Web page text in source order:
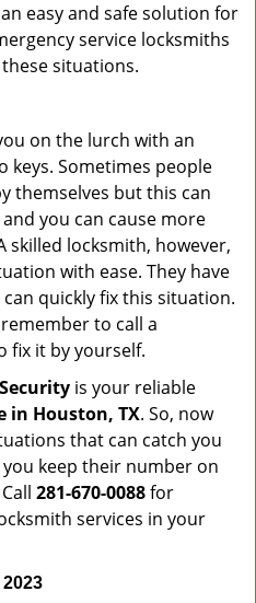
easy and safe solution for
service locksmiths
situations.
on the lurch with an
keys. Sometimes people
themselves but this can
you can cause more
skilled locksmith, however,
with ease. They have
quickly fix this situation.
to call a
fix it by yourself.
is your reliable
in Houston, TX. So, now
that can catch you
keep their number on
281-670-0088for
services in your